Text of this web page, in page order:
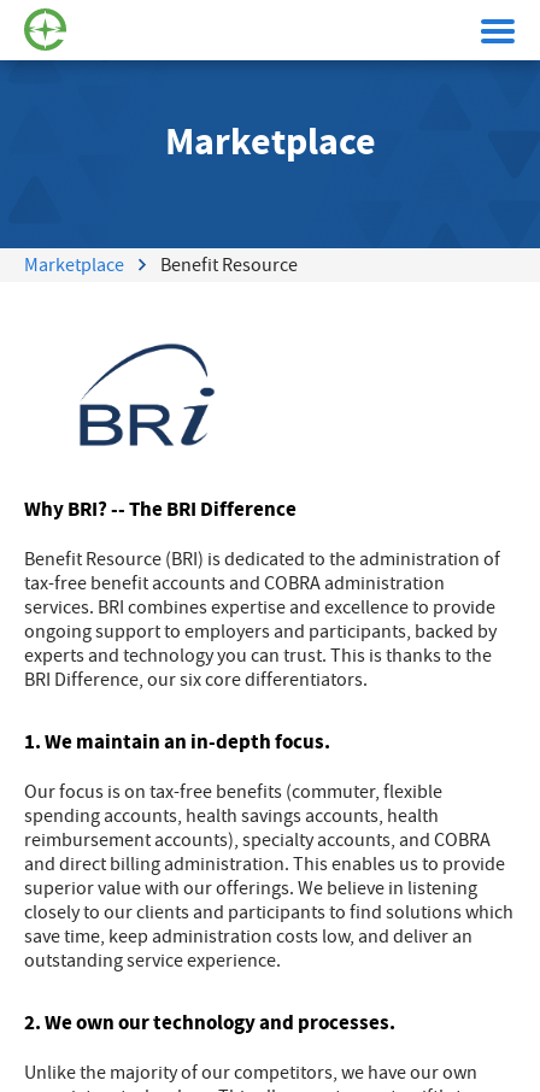
Marketplace
Marketplace Benefit Resource
Why BRI? -- The BRI Difference
Benefit Resource (BRI) is dedicated to the administration of
tax-free benefit accounts and COBRA administration
services. BRI combines expertise and excellence to provide
ongoing support to employers and participants, backed by
experts and technology you can trust. This is thanks to the
BRI Difference, our six core differentiators.
1. We maintain an in-depth focus.
Our focus is on tax-free benefits (commuter, flexible
spending accounts, health savings accounts, health
reimbursement accounts), specialty accounts, and COBRA
and direct billing administration. This enables us to provide
superior value with our offerings. We believe in listening
closely to our clients and participants to find solutions which
save time, keep administration costs low, and deliver an
outstanding service experience.
2. We own our technology and processes.
Unlike the majority of our competitors, we have our own